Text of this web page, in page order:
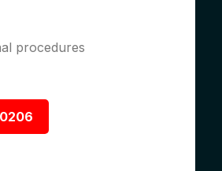
procedures